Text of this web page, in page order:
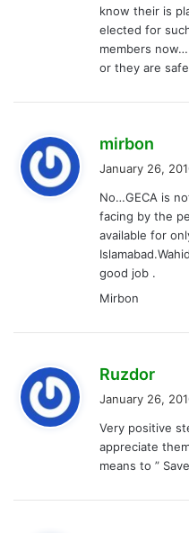
know their is
elected for
members
or they are
mirbon
s
:
January 26,
No…GECA is
facing by the
available for
good job .
Mirbon
Ruzdor
s
:
January 26,
Very positive
appreciate
means to ”